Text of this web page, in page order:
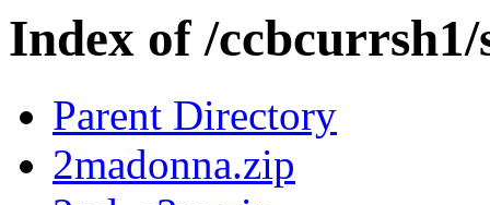
Index of /ccbcurrsh1/
Parent Directory
2madonna.zip